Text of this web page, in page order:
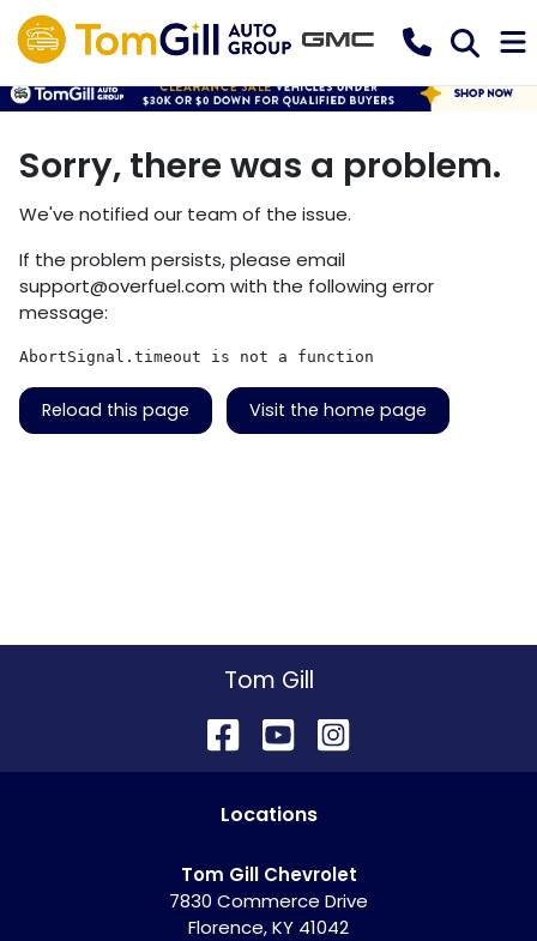
Sorry, there was a problem.
We've notified our team of the issue.
If the problem persists, please email
support@overfuel.com with the following error
message:
AbortSignal.timeout is not a function
Reload this page Visit the home page
Tom Gill
Locations
Tom Gill Chevrolet
7830 Commerce Drive
Florence,KY 41042